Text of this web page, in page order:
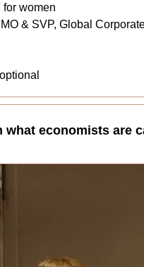
for women
& SVP, Global
economists are